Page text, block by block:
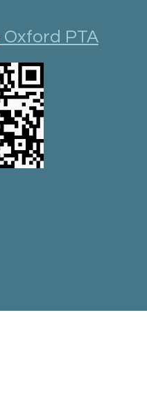
Oxford PTA